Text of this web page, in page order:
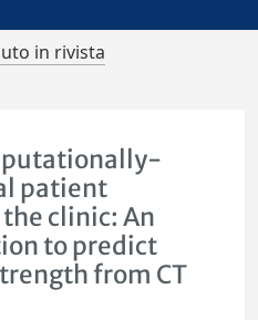
in rivista
patient
clinic: An
to predict
from CT